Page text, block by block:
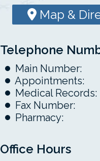
Map &
Telephone
Main Number:
Appointments:
Medical Records:
Fax Number:
Pharmacy:
Office Hours